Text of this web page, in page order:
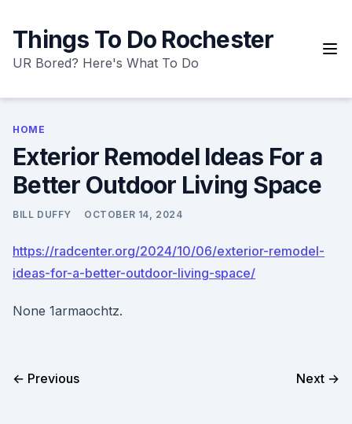
content
Things To Do Rochester
UR Bored? Here's What To Do
HOME
Exterior Remodel Ideas For a
Better Outdoor Living Space
BILL DUFFY OCTOBER 14, 2024
https://radcenter.org/2024/10/06/exterior-remodel-
ideas-for-a-better-outdoor-living-space/
None 1armaochtz.
← Previous Next →